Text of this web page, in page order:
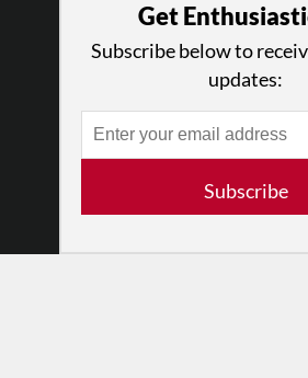
Terms of Use
Privacy Policy
Get
Subscribe below to
updates:
Subscribe